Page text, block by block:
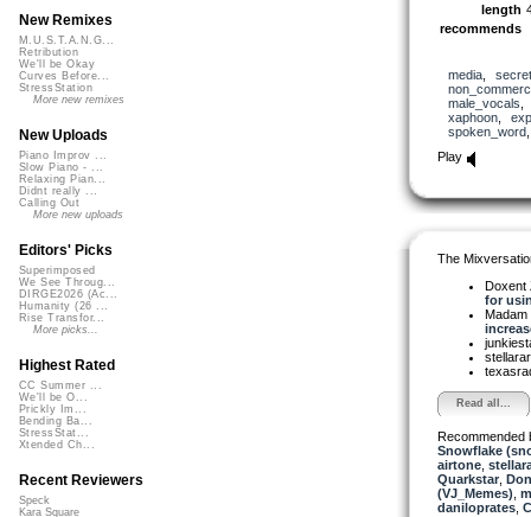
length
recommends
media,
male_vocals
xaphoon,
spoken_word
Play
The
Doxent
for
Read all...
Recommended
Snowflake
airtone,
Quarkstar,
(VJ_Memes)
daniloprates,
New Remixes
M.U.S.T.A.N.G...
Retribution
We'll be Okay
Curves Before...
StressStation
More new remixes
New Uploads
Piano Improv ...
Slow Piano - ...
Relaxing Pian...
Didnt really ...
Calling Out
More new uploads
Editors' Picks
Superimposed
We See Throug...
DIRGE2026 (Ac...
Humanity (26 ...
Rise Transfor...
More picks...
Highest Rated
CC Summer ...
We'll be O...
Prickly Im...
Bending Ba...
StressStat...
Xtended Ch...
Recent Reviewers
Speck
Kara Square